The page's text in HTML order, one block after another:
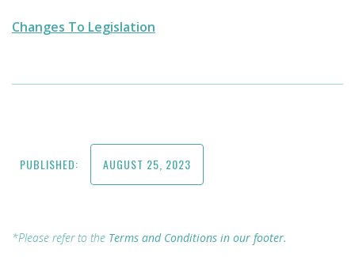
Changes To Legislation
PUBLISHED: AUGUST 25, 2023
*Please refer to the Terms and Conditions in our footer.